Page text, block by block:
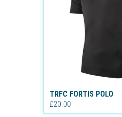
TRFC FORTIS POLO
£20.00